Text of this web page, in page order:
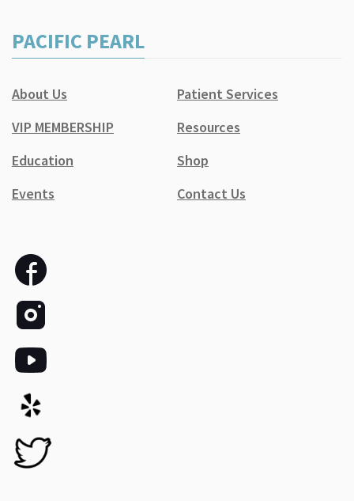
PACIFIC PEARL
About Us
Patient Services
VIP MEMBERSHIP
Resources
Education
Shop
Events
Contact Us